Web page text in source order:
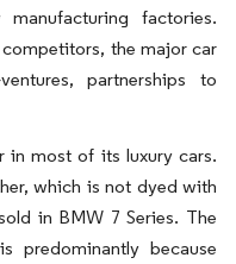
factories.
the major car
partnerships to
in most of its luxury cars.
which is not dyed with
in BMW 7 Series. The
predominantly because